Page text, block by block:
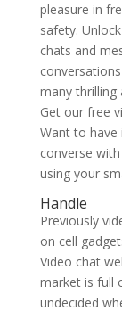
pleasure in
safety.
chats and
many thrilling
Get our free
Want to have
converse
using your
Handle
Previously
on cell
Video chat
market is full
undecided